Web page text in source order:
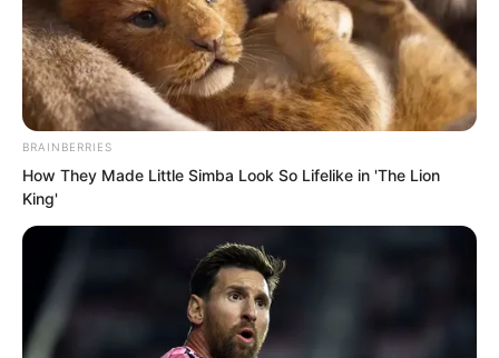
long time, how would human society
outside judge him?
BRAINBERRIES
How They Made Little Simba Look So Lifelike in 'The Lion
King'